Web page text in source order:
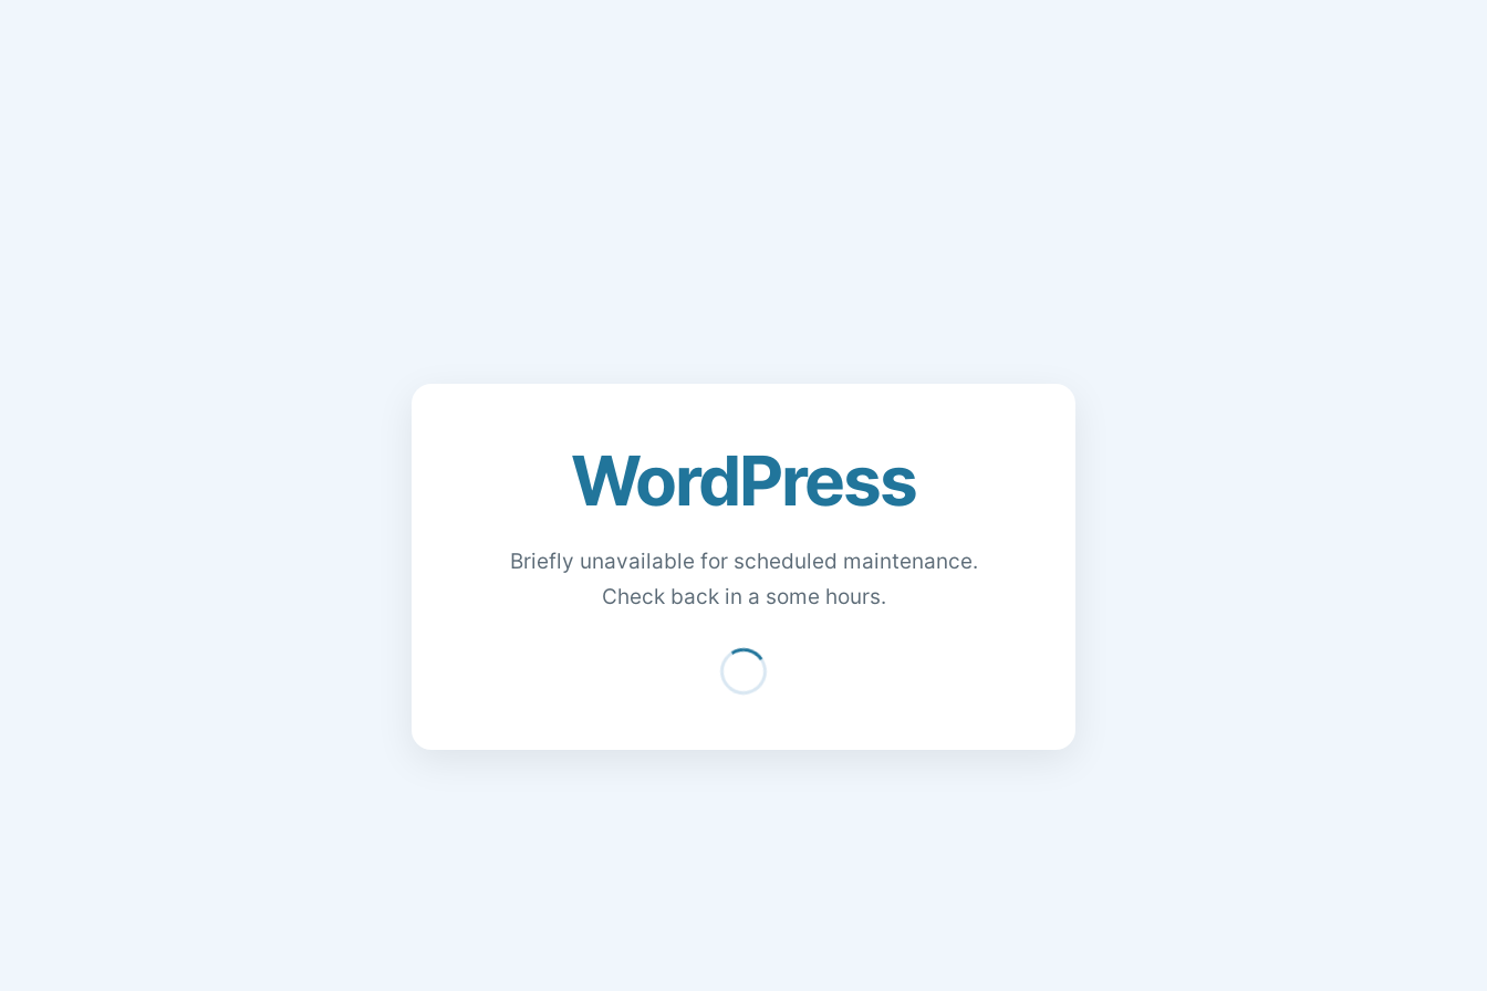
WordPress
Briefly unavailable for scheduled maintenance.
Check back in a some hours.